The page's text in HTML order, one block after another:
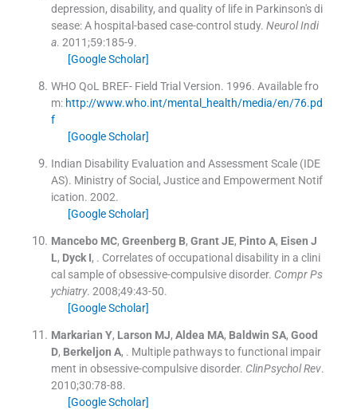
depression, disability, and quality of life in Parkinson's di
sease: A hospital-based case-control study. Neurol Indi
a. 2011;59:185-9.
[Google Scholar]
WHO QoL BREF- Field Trial Version. 1996. Available fro
m: http://www.who.int/mental_health/media/en/76.pd
f
[Google Scholar]
Indian Disability Evaluation and Assessment Scale (IDE
AS). Ministry of Social, Justice and Empowerment Notif
ication. 2002.
[Google Scholar]
Mancebo MC, Greenberg B, Grant JE, Pinto A, Eisen J
L, Dyck I, . Correlates of occupational disability in a clini
cal sample of obsessive-compulsive disorder. Compr Ps
ychiatry. 2008;49:43-50.
[Google Scholar]
Markarian Y, Larson MJ, Aldea MA, Baldwin SA, Good
D, Berkeljon A, . Multiple pathways to functional impair
ment in obsessive-compulsive disorder. ClinPsychol Rev.
2010;30:78-88.
[Google Scholar]